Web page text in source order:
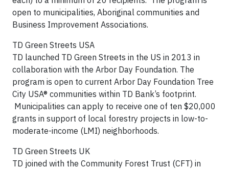
open to municipalities, Aboriginal communities and
Business Improvement Associations.
TD Green Streets USA
TD launched TD Green Streets in the US in 2013 in
collaboration with the Arbor Day Foundation. The
program is open to current Arbor Day Foundation Tree
City USA® communities within TD Bank’s footprint.
Municipalities can apply to receive one of ten $20,000
grants in support of local forestry projects in low-to-
moderate-income (LMI) neighborhoods.
TD Green Streets UK
TD joined with the Community Forest Trust (CFT) in